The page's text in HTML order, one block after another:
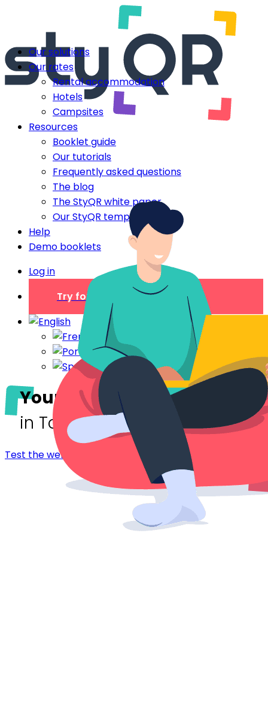
Our solutions
Our rates
Rental accommodation
Hotels
Campsites
Resources
Booklet guide
Our tutorials
Frequently asked questions
The blog
The StyQR white paper
Our StyQR templates
Help
Demo booklets
Log in
Try for free
Your digital welcome book
in Toulon
Test the welcome booklet - Toulon